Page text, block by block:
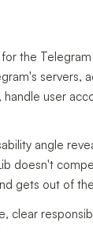
the
servers,
user
angle
doesn't
gets out of
clear